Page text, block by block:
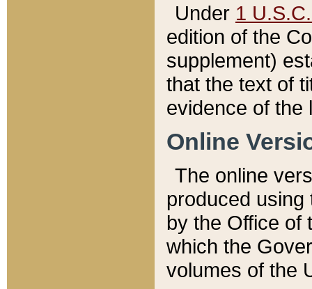
Under 1
edition of the
supplement)
that the text of
evidence of the
Online
The online
produced
by the Office of
which the
volumes of the